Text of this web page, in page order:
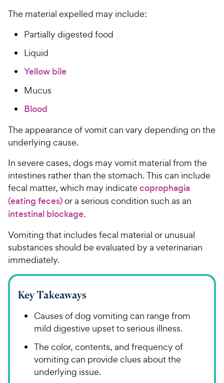
The material expelled may include:
Partially digested food
Liquid
Yellow bile
Mucus
Blood
The appearance of vomit can vary depending on the
underlying cause.
In severe cases, dogs may vomit material from the
intestines rather than the stomach. This can include
fecal matter, which may indicate coprophagia
(eating feces)or a serious condition such as an
intestinal blockage.
Vomiting that includes fecal material or unusual
substances should be evaluated by a veterinarian
immediately.
Key Takeaways
Causes of dog vomiting can range from
mild digestive upset to serious illness.
The color, contents, and frequency of
vomiting can provide clues about the
underlying issue.